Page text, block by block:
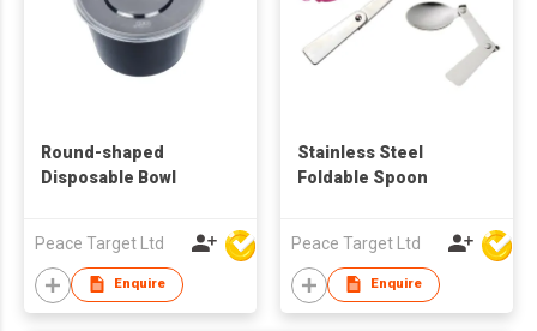
Round-shaped
Disposable Bowl
Peace Target Ltd
Enquire
Stainless Steel
Foldable Spoon
Peace Target Ltd
Enquire